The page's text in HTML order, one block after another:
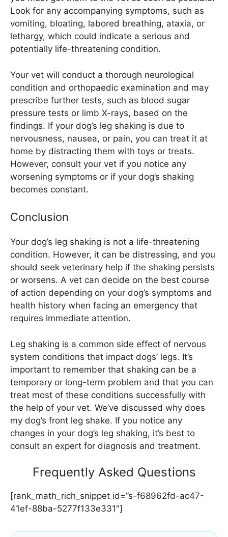
Look for any accompanying symptoms, such as
vomiting, bloating, labored breathing, ataxia, or
lethargy, which could indicate a serious and
potentially life-threatening condition.
Your vet will conduct a thorough neurological
condition and orthopaedic examination and may
prescribe further tests, such as blood sugar
pressure tests or limb X-rays, based on the
findings. If your dog’s leg shaking is due to
nervousness, nausea, or pain, you can treat it at
home by distracting them with toys or treats.
However, consult your vet if you notice any
worsening symptoms or if your dog’s shaking
becomes constant.
Conclusion
Your dog’s leg shaking is not a life-threatening
condition. However, it can be distressing, and you
should seek veterinary help if the shaking persists
or worsens. A vet can decide on the best course
of action depending on your dog’s symptoms and
health history when facing an emergency that
requires immediate attention.
Leg shaking is a common side effect of nervous
system conditions that impact dogs’ legs. It’s
important to remember that shaking can be a
temporary or long-term problem and that you can
treat most of these conditions successfully with
the help of your vet. We’ve discussed why does
my dog’s front leg shake. If you notice any
changes in your dog’s leg shaking, it’s best to
consult an expert for diagnosis and treatment.
Frequently Asked Questions
[rank_math_rich_snippet id=”s-f68962fd-ac47-
41ef-88ba-5277f133e331″]